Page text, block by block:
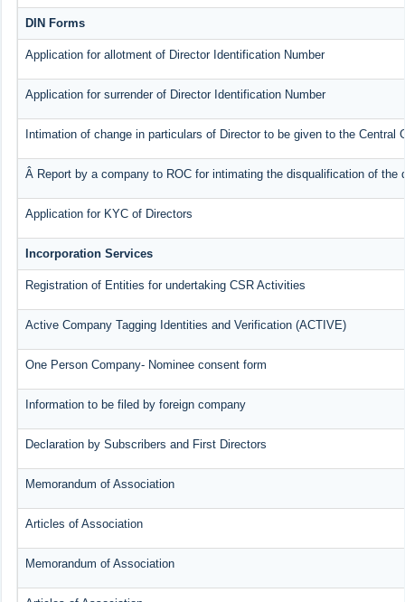
DIN Forms
Application for allotment of Director Identification Number
Application for surrender of Director Identification Number
Intimation of change in particulars of Director to be given to the Central
Â Report by a company to ROC for intimating the disqualification of the
Application for KYC of Directors
Incorporation Services
Registration of Entities for undertaking CSR Activities
Active Company Tagging Identities and Verification (ACTIVE)
One Person Company- Nominee consent form
Information to be filed by foreign company
Declaration by Subscribers and First Directors
Memorandum of Association
Articles of Association
Memorandum of Association